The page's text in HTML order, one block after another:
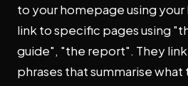
to your homepage using
link to specific pages using
guide", "the report". They
phrases that summarise what